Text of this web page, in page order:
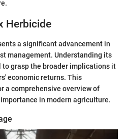
Herbicide
a significant advancement in
management. Understanding its
grasp the broader implications it
economic returns. This
a comprehensive overview of
in modern agriculture.